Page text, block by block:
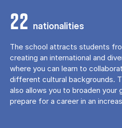
22 nationalities
The school attracts students
creating an international and
where you can learn to
different cultural backgrounds.
also allows you to broaden your
prepare for a career in an